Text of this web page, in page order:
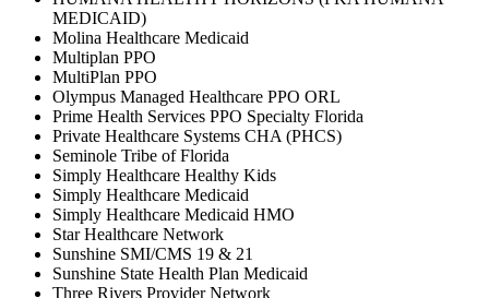
MEDICAID)
Molina Healthcare Medicaid
Multiplan PPO
MultiPlan PPO
Olympus Managed Healthcare PPO ORL
Prime Health Services PPO Specialty Florida
Private Healthcare Systems CHA (PHCS)
Seminole Tribe of Florida
Simply Healthcare Healthy Kids
Simply Healthcare Medicaid
Simply Healthcare Medicaid HMO
Star Healthcare Network
Sunshine SMI/CMS 19 & 21
Sunshine State Health Plan Medicaid
Three Rivers Provider Network